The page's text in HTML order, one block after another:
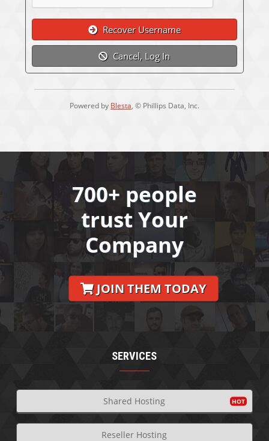
Recover Username
Cancel, Log In
Powered by Blesta, © Phillips Data, Inc.
700+ people
trust Your
Company
JOIN THEM TODAY
SERVICES
Shared Hosting
Reseller Hosting